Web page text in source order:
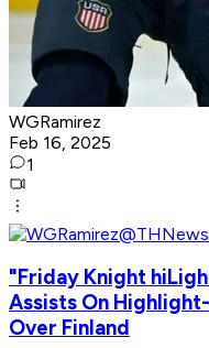
WGRamirez
Feb 16, 2025
1
"Friday Knight
Assists On
Over Finland